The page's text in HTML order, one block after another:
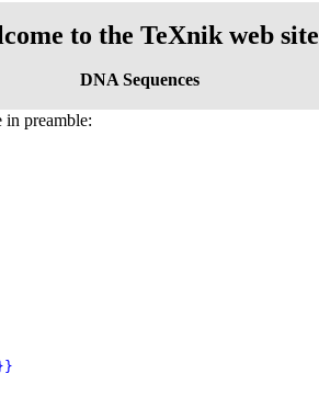
to the TeXnik web site
DNA Sequences
in preamble: